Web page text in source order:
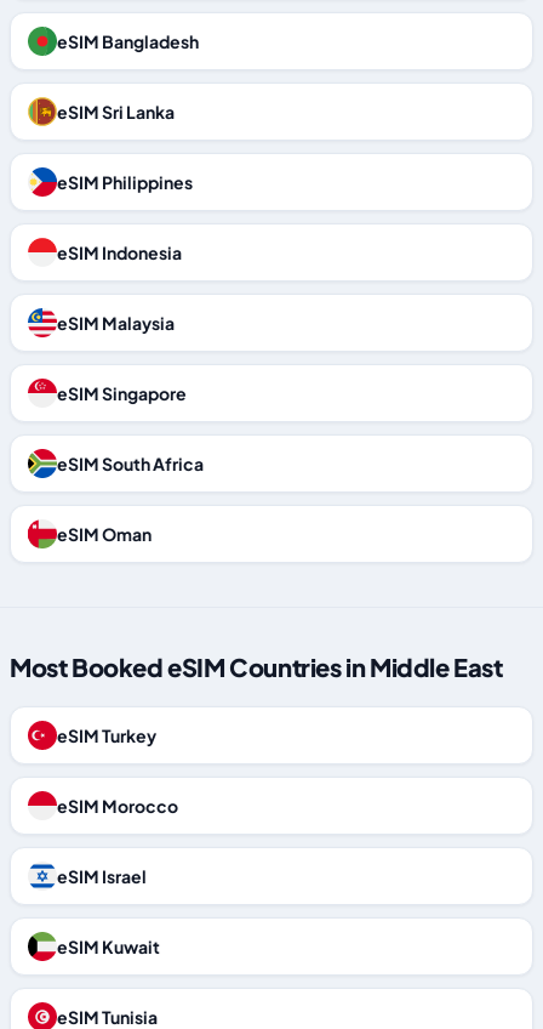
eSIM Bangladesh
eSIM Sri Lanka
eSIM Philippines
eSIM Indonesia
eSIM Malaysia
eSIM Singapore
eSIM South Africa
eSIM Oman
Most Booked eSIM Countries in Middle East
eSIM Turkey
eSIM Morocco
eSIM Israel
eSIM Kuwait
eSIM Tunisia